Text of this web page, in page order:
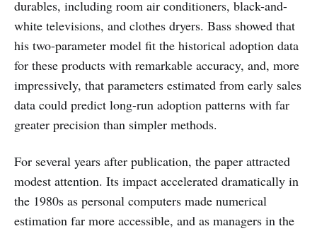
durables, including room air conditioners, black-and-
white televisions, and clothes dryers. Bass showed that
his two-parameter model fit the historical adoption data
for these products with remarkable accuracy, and, more
impressively, that parameters estimated from early sales
data could predict long-run adoption patterns with far
greater precision than simpler methods.
For several years after publication, the paper attracted
modest attention. Its impact accelerated dramatically in
the 1980s as personal computers made numerical
estimation far more accessible, and as managers in the